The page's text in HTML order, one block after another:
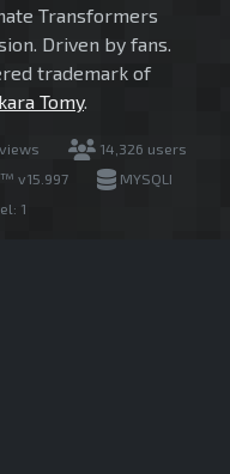
Transformers
Driven by fans.
trademark of
Tomy.
14,326 users
v15.997
MYSQLI
1